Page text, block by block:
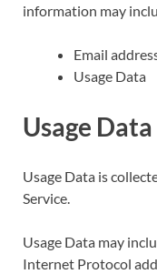
information may
Email
Usage Data
Usage Data
Usage Data is
Service.
Usage Data may
Internet Protocol